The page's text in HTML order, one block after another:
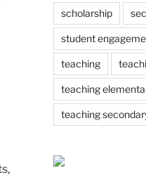
scholarship
student
teaching
teaching
teaching